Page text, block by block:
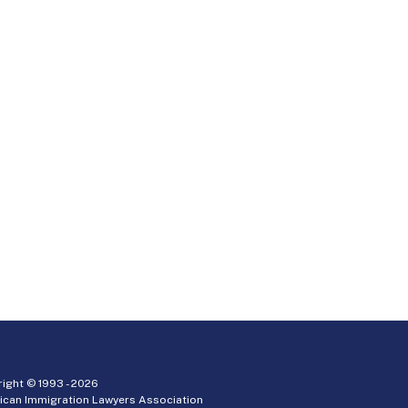
© 1993 -2026
Immigration Lawyers Association